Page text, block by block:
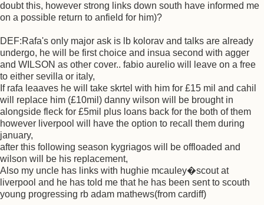
doubt this, however strong links down south have informed me
on a possible return to anfield for him)?
DEF:Rafa's only major ask is lb kolorav and talks are already
undergo, he will be first choice and insua second with agger
and WILSON as other cover.. fabio aurelio will leave on a free
to either sevilla or italy,
If rafa leaaves he will take skrtel with him for £15 mil and cahil
will replace him (£10mil) danny wilson will be brought in
alongside fleck for £5mil plus loans back for the both of them
however liverpool will have the option to recall them during
january,
after this following season kygriagos will be offloaded and
wilson will be his replacement,
Also my uncle has links with hughie mcauley�scout at
liverpool and he has told me that he has been sent to scouth
young progressing rb adam mathews(from cardiff)